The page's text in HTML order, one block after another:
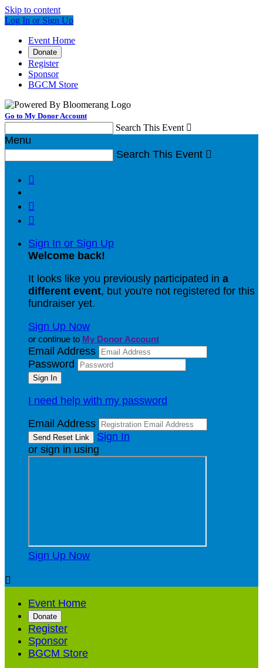
Skip to content
Log In or Sign Up
Event Home
Donate
Register
Sponsor
BGCM Store
Go to My Donor Account
Search This Event 
Menu
Search This Event 



Sign In or Sign Up
Welcome back!
It looks like you previously participated in a
different event, but you're not registered for this
fundraiser yet.
Sign Up Now
or continue to My Donor Account
Email Address
Password
I need help with my password
Email Address
Sign In
or sign in using
Sign Up Now

Event Home
Donate
Register
Sponsor
BGCM Store